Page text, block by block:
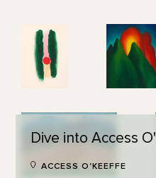
Dive into Access
ACCESS O'KEEFFE